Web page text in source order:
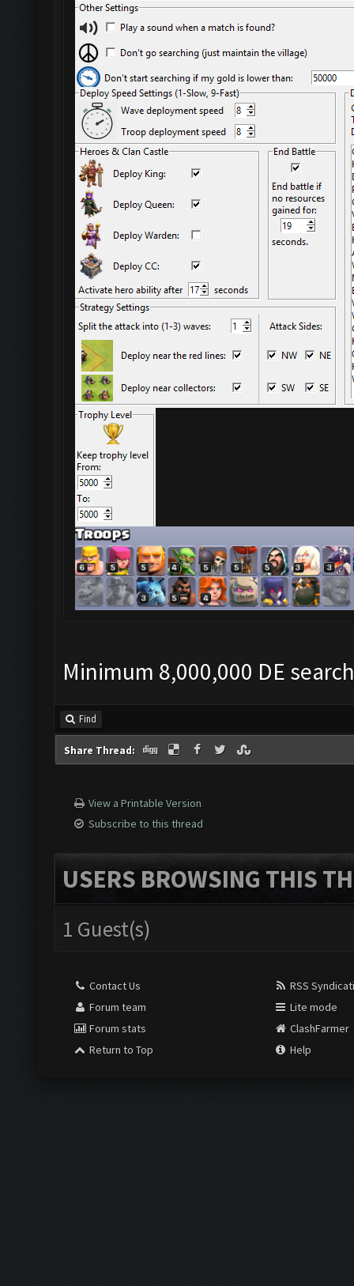
Minimum 8,000,000 DE
Find
Share Thread:
View a Printable Version
Subscribe to this thread
USERS BROWSING THIS
1 Guest(s)
Contact Us
Forum team
Forum stats
Return to Top
RSS
Lite mode
ClashFarmer
Help